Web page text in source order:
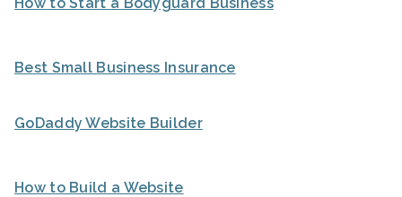
Best Small Business Insurance
GoDaddy Website Builder
How to Build a Website